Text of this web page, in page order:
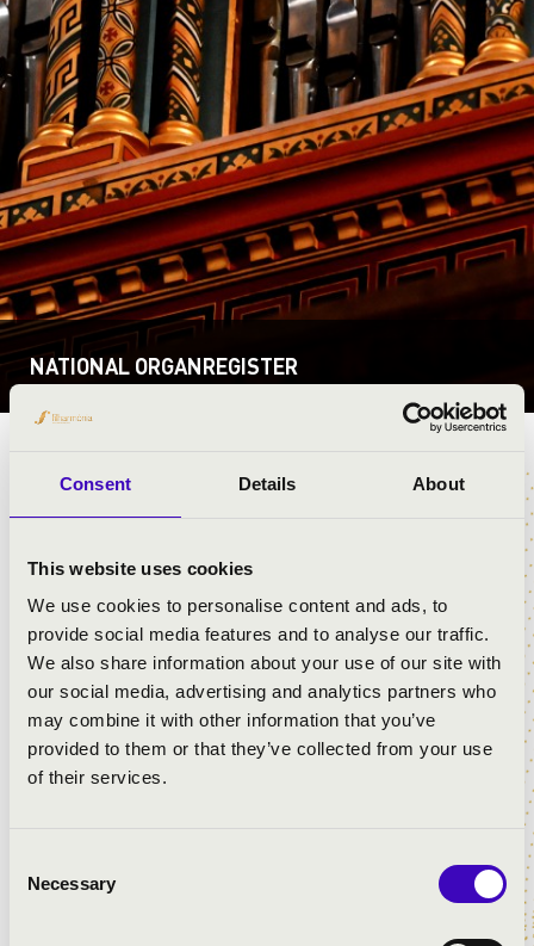
Consent Details About
This website uses cookies
We use cookies to personalise content and ads, to
provide social media features and to analyse our traffic.
We also share information about your use of our site with
our social media, advertising and analytics partners who
may combine it with other information that you’ve
provided to them or that they’ve collected from your use
of their services.
Selection
Necessary
NATIONAL ORGANREGISTER
REFORMÁTUS
EGYHÁZKÖZSÉG
ESZTÁR
Back
City: Esztár
Postal code: 4124
Address: Árpád u.23.
Year of construction:
Last renovation company: